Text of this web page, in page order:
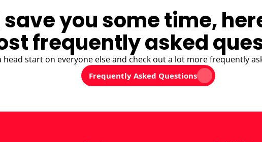
you some time,
frequently asked
head start on everyone else and check out a lot more frequently
Frequently Asked Questions